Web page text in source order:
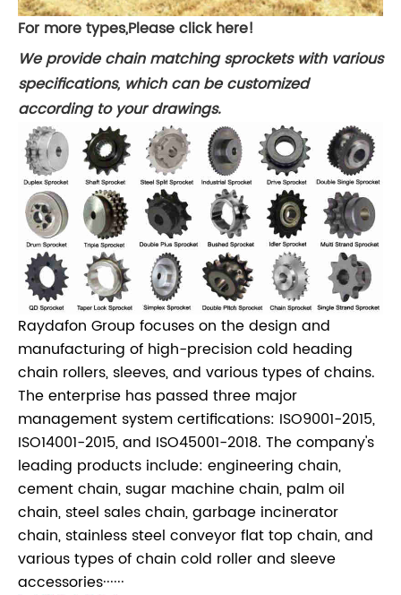
For more types,Please click here!
We provide chain matching sprockets with various
specifications, which can be customized
according to your drawings.
Raydafon Group focuses on the design and
manufacturing of high-precision cold heading
chain rollers, sleeves, and various types of chains.
The enterprise has passed three major
management system certifications: ISO9001-2015,
ISO14001-2015, and ISO45001-2018. The company's
leading products include: engineering chain,
cement chain, sugar machine chain, palm oil
chain, steel sales chain, garbage incinerator
chain, stainless steel conveyor flat top chain, and
various types of chain cold roller and sleeve
accessories······